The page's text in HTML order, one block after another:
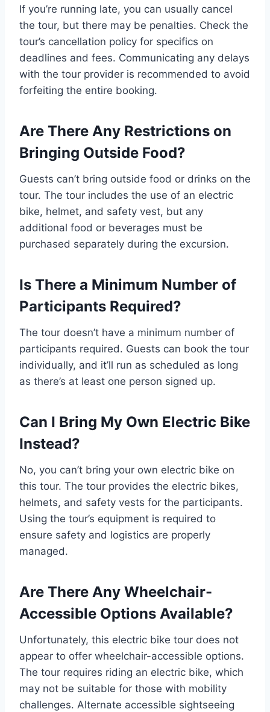
If you’re running late, you can usually cancel
the tour, but there may be penalties. Check the
tour’s cancellation policy for specifics on
deadlines and fees. Communicating any delays
with the tour provider is recommended to avoid
forfeiting the entire booking.
Are There Any Restrictions on
Bringing Outside Food?
Guests can’t bring outside food or drinks on the
tour. The tour includes the use of an electric
bike, helmet, and safety vest, but any
additional food or beverages must be
purchased separately during the excursion.
Is There a Minimum Number of
Participants Required?
The tour doesn’t have a minimum number of
participants required. Guests can book the tour
individually, and it’ll run as scheduled as long
as there’s at least one person signed up.
Can I Bring My Own Electric Bike
Instead?
No, you can’t bring your own electric bike on
this tour. The tour provides the electric bikes,
helmets, and safety vests for the participants.
Using the tour’s equipment is required to
ensure safety and logistics are properly
managed.
Are There Any Wheelchair-
Accessible Options Available?
Unfortunately, this electric bike tour does not
appear to offer wheelchair-accessible options.
The tour requires riding an electric bike, which
may not be suitable for those with mobility
challenges. Alternate accessible sightseeing